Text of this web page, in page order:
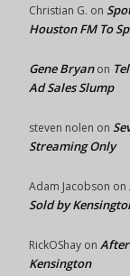
Christian G. on
Houston FM To
Gene Bryanon
Ad Sales Slump
steven nolen on
Streaming Only
Adam Jacobson on
Sold by
RickOShay on After
Kensington